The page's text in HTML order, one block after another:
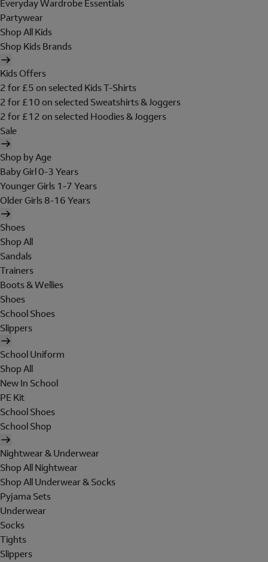
Everyday Wardrobe Essentials
Partywear
Shop All Kids
Shop Kids Brands
Kids Offers
2 for £5 on selected Kids T-Shirts
2 for £10 on selected Sweatshirts & Joggers
2 for £12 on selected Hoodies & Joggers
Sale
Shop by Age
Baby Girl 0-3 Years
Younger Girls 1-7 Years
Older Girls 8-16 Years
Shoes
Shop All
Sandals
Trainers
Boots & Wellies
Shoes
School Shoes
Slippers
School Uniform
Shop All
New In School
PE Kit
School Shoes
School Shop
Nightwear & Underwear
Shop All Nightwear
Shop All Underwear & Socks
Pyjama Sets
Underwear
Socks
Tights
Slippers